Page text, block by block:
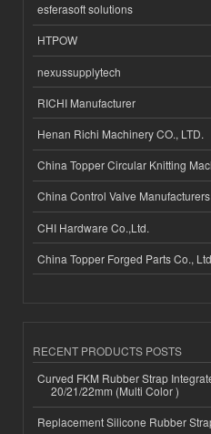
esferasoft solutions
HTPOW
nexussupplytech
RICHI Manufacturer
Henan Richi Machinery CO., LTD.
China Topper Circular Knitting
China Control Valve
CHI Hardware Co.,Ltd.
China Topper Forged Parts Co.,
RECENT PRODUCTS POSTS
Curved FKM Rubber Strap
20/21/22mm (Multi Color )
Replacement Silicone Rubber